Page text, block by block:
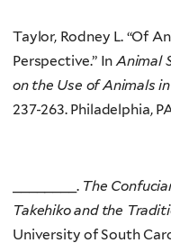
Taylor, Rodney L. “Of
Perspective.” In Animal
on the Use of Animals
237-263. Philadelphia,
________. The
Takehiko and the
University of South